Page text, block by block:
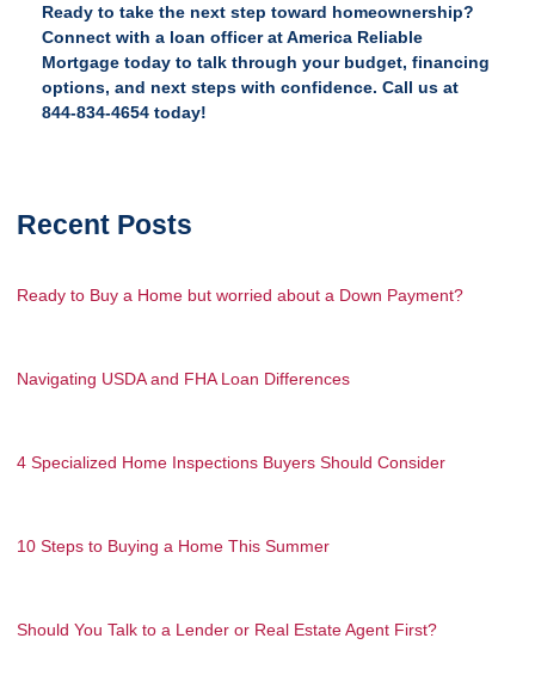
Ready to take the next step toward homeownership?
Connect with a loan officer at America Reliable
Mortgage today to talk through your budget, financing
options, and next steps with confidence. Call us at
844-834-4654 today!
Recent Posts
Ready to Buy a Home but worried about a Down Payment?
Navigating USDA and FHA Loan Differences
4 Specialized Home Inspections Buyers Should Consider
10 Steps to Buying a Home This Summer
Should You Talk to a Lender or Real Estate Agent First?